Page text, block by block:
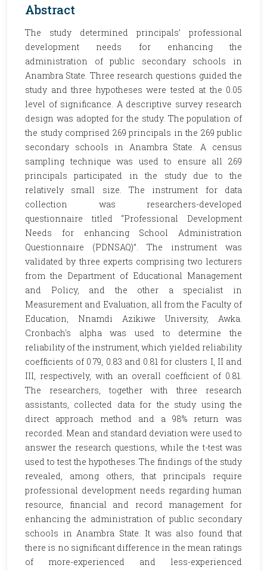
Abstract
The study determined principals’ professional
development needs for enhancing the
administration of public secondary schools in
Anambra State. Three research questions guided the
study and three hypotheses were tested at the 0.05
level of significance. A descriptive survey research
design was adopted for the study. The population of
the study comprised 269 principals in the 269 public
secondary schools in Anambra State. A census
sampling technique was used to ensure all 269
principals participated in the study due to the
relatively small size. The instrument for data
collection was researchers-developed
questionnaire titled ‘‘Professional Development
Needs for enhancing School Administration
Questionnaire (PDNSAQ)’’. The instrument was
validated by three experts comprising two lecturers
from the Department of Educational Management
and Policy, and the other a specialist in
Measurement and Evaluation, all from the Faculty of
Education, Nnamdi Azikiwe University, Awka.
Cronbach's alpha was used to determine the
reliability of the instrument, which yielded reliability
coefficients of 0.79, 0.83 and 0.81 for clusters I, II and
III, respectively, with an overall coefficient of 0.81.
The researchers, together with three research
assistants, collected data for the study using the
direct approach method and a 98% return was
recorded. Mean and standard deviation were used to
answer the research questions, while the t-test was
used to test the hypotheses. The findings of the study
revealed, among others, that principals require
professional development needs regarding human
resource, financial and record management for
enhancing the administration of public secondary
schools in Anambra State. It was also found that
there is no significant difference in the mean ratings
of more-experienced and less-experienced